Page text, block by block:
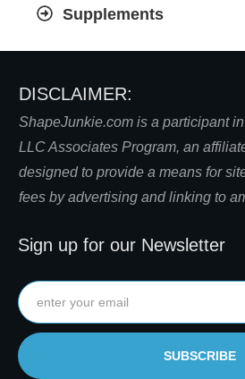
Supplements
DISCLAIMER:
ShapeJunkie.com is a participant
LLC Associates Program, an
designed to provide a means for
fees by advertising and linking to
Sign up for our Newsletter
SUBSCRIBE